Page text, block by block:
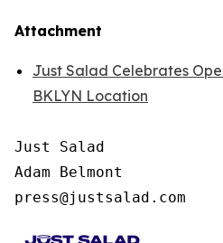
Attachment
Just Salad Celebrates
BKLYN Location
Just Salad
Adam Belmont
press@justsalad.com